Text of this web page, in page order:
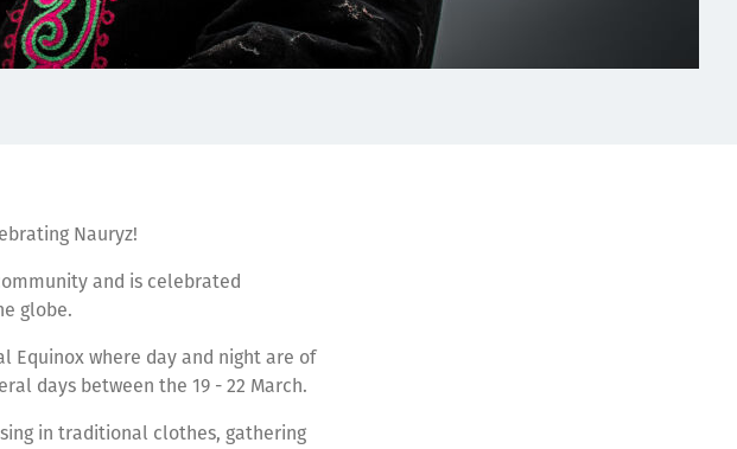
Nauryz!
and is celebrated
globe.
Equinox where day and night are of
days between the 19 - 22 March.
in traditional clothes, gathering